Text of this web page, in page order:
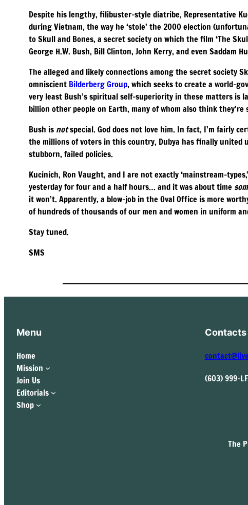
Despite his lengthy, filibuster-style diatribe, Representative
during Vietnam, the way he ‘stole’ the 2000 election
to Skull and Bones, a secret society on which the film ‘The
George H.W. Bush, Bill Clinton, John Kerry, and even Saddam
The alleged and likely connections among the secret society
omniscient Bilderberg Group, which seeks to create a world-
very least Bush’s spiritual self-superiority in these matters
billion other people on Earth, many of whom also think they’re
Bush is notspecial. God does not love him. In fact, I’m fairly
the millions of voters in this country, Dubya has finally united
stubborn, failed policies.
Kucinich, Ron Vaught, and I are not exactly ‘mainstream-
yesterday for four and a half hours… and it was about time
it won’t. Apparently, a blow-job in the Oval Office is more
of hundreds of thousands of our men and women in uniform
Stay tuned.
SMS
Menu
Home
Mission
Join Us
Editorials
Shop
Contacts
(603) 999-
The